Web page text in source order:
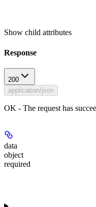
Show child attributes
Response
200
application/json
OK - The request has
data
object
required